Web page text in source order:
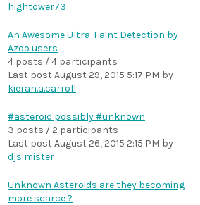
hightower73
An Awesome Ultra-Faint Detection by
Azoo users
4 posts / 4 participants
Last post August 29, 2015 5:17 PM by
kieran.a.carroll
#asteroid possibly #unknown
3 posts / 2 participants
Last post August 26, 2015 2:15 PM by
djsimister
Unknown Asteroids are they becoming
more scarce ?